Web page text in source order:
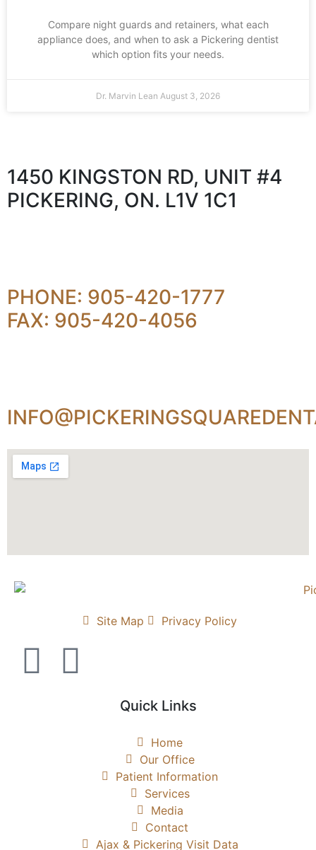
Compare night guards and retainers, what each
appliance does, and when to ask a Pickering dentist
which option fits your needs.
Dr. Marvin Lean August 3, 2026
1450 KINGSTON RD, UNIT #4
PICKERING, ON. L1V 1C1
PHONE: 905-420-1777
FAX: 905-420-4056
Site Map Privacy Policy
Quick Links
Home
Our Office
Patient Information
Services
Media
Contact
Ajax & Pickering Visit Data